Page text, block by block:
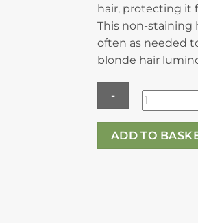
hair, protecting it
This non-staining
often as needed
blonde hair
Kerastase
ADD TO